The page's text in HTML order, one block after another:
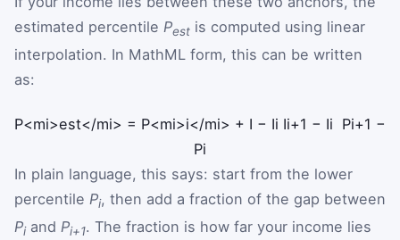
estimated percentile Pest is computed using linear
interpolation. In MathML form, this can be written
as:
P<mi>est</mi> = P<mi>i</mi> + I − Ii Ii+1 − Ii Pi+1 −
Pi
In plain language, this says: start from the lower
percentile Pi, then add a fraction of the gap between
Piand Pi+1. The fraction is how far your income lies